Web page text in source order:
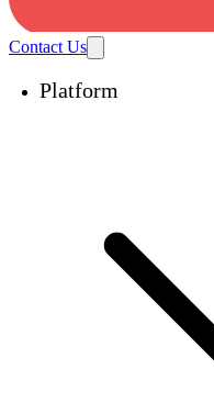
Contact Us
Platform